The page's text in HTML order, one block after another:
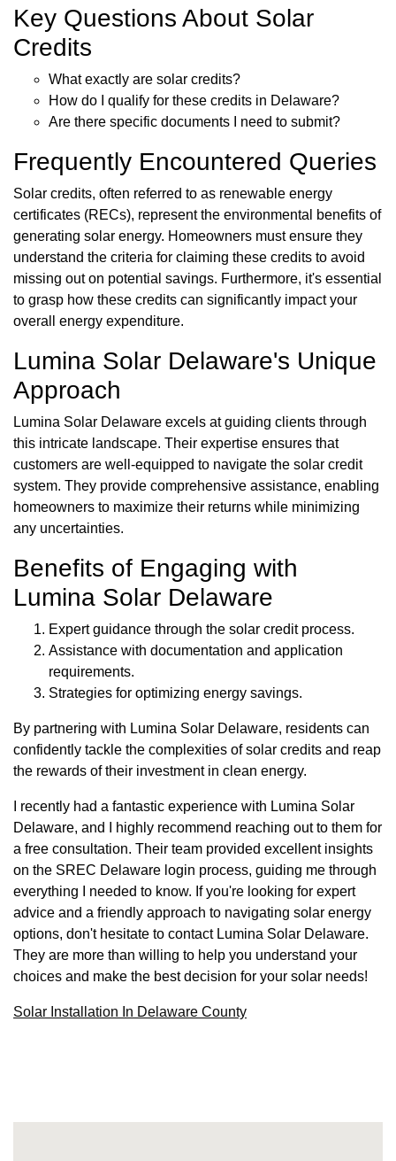
Key Questions About Solar
Credits
What exactly are solar credits?
How do I qualify for these credits in Delaware?
Are there specific documents I need to submit?
Frequently Encountered Queries
Solar credits, often referred to as renewable energy
certificates (RECs), represent the environmental benefits of
generating solar energy. Homeowners must ensure they
understand the criteria for claiming these credits to avoid
missing out on potential savings. Furthermore, it's essential
to grasp how these credits can significantly impact your
overall energy expenditure.
Lumina Solar Delaware's Unique
Approach
Lumina Solar Delaware excels at guiding clients through
this intricate landscape. Their expertise ensures that
customers are well-equipped to navigate the solar credit
system. They provide comprehensive assistance, enabling
homeowners to maximize their returns while minimizing
any uncertainties.
Benefits of Engaging with
Lumina Solar Delaware
Expert guidance through the solar credit process.
Assistance with documentation and application
requirements.
Strategies for optimizing energy savings.
By partnering with Lumina Solar Delaware, residents can
confidently tackle the complexities of solar credits and reap
the rewards of their investment in clean energy.
I recently had a fantastic experience with Lumina Solar
Delaware, and I highly recommend reaching out to them for
a free consultation. Their team provided excellent insights
on the SREC Delaware login process, guiding me through
everything I needed to know. If you're looking for expert
advice and a friendly approach to navigating solar energy
options, don't hesitate to contact Lumina Solar Delaware.
They are more than willing to help you understand your
choices and make the best decision for your solar needs!
Solar Installation In Delaware County